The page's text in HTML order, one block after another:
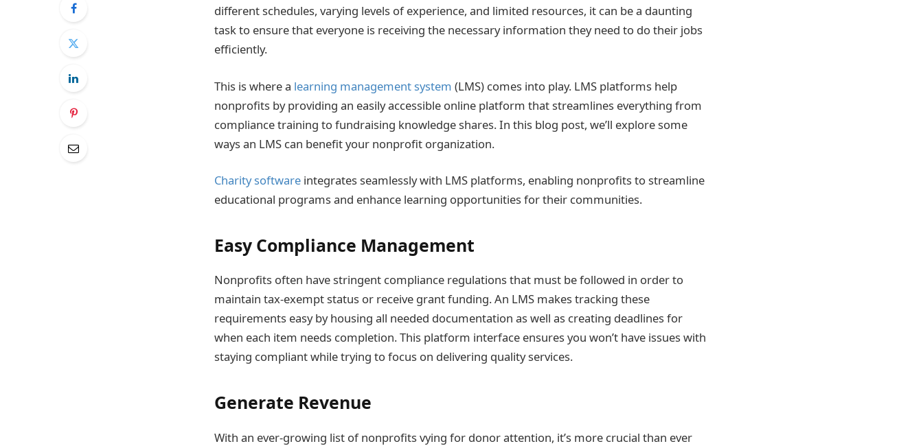
different schedules, varying levels of experience, and limited resources, it can be a daunting
task to ensure that everyone is receiving the necessary information they need to do their jobs
efficiently.
This is where a learning management system (LMS) comes into play. LMS platforms help
nonprofits by providing an easily accessible online platform that streamlines everything from
compliance training to fundraising knowledge shares. In this blog post, we’ll explore some
ways an LMS can benefit your nonprofit organization.
Charity software integrates seamlessly with LMS platforms, enabling nonprofits to streamline
educational programs and enhance learning opportunities for their communities.
Easy Compliance Management
Nonprofits often have stringent compliance regulations that must be followed in order to
maintain tax-exempt status or receive grant funding. An LMS makes tracking these
requirements easy by housing all needed documentation as well as creating deadlines for
when each item needs completion. This platform interface ensures you won’t have issues with
staying compliant while trying to focus on delivering quality services.
Generate Revenue
With an ever-growing list of nonprofits vying for donor attention, it’s more crucial than ever